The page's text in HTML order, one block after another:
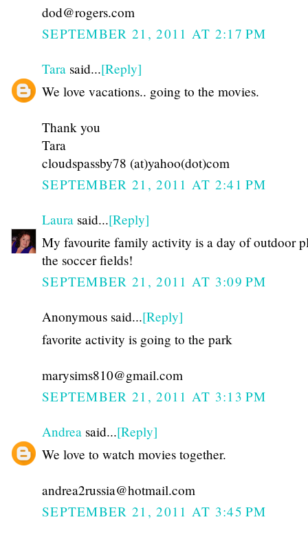
dod@rogers.com
SEPTEMBER 21, 2011 AT 2:17 PM
Tara said...[Reply]
We love vacations.. going to the movies.
Thank you
Tara
cloudspassby78 (at)yahoo(dot)com
SEPTEMBER 21, 2011 AT 2:41 PM
Laura said...[Reply]
My favourite family activity is a day of outdoor
the soccer fields!
SEPTEMBER 21, 2011 AT 3:09 PM
Anonymous said...[Reply]
favorite activity is going to the park
marysims810@gmail.com
SEPTEMBER 21, 2011 AT 3:13 PM
Andrea said...[Reply]
We love to watch movies together.
andrea2russia@hotmail.com
SEPTEMBER 21, 2011 AT 3:45 PM